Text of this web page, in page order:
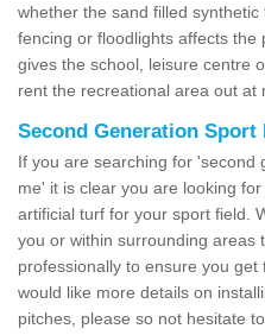
whether the sand filled
fencing or floodlights affects the
gives the school, leisure centre
rent the recreational area out at
Second Generation
If you are searching for 'second
me' it is clear you are looking
artificial turf for your sport field.
you or within surrounding areas
professionally to ensure you
would like more details on
pitches, please so not hesitate